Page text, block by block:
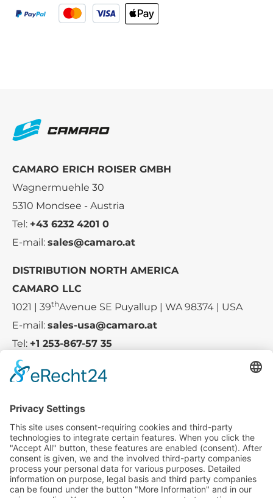
CAMARO ERICH ROISER GMBH
Wagnermuehle 30
5310 Mondsee - Austria
Tel: +43 6232 4201 0
E-mail: sales@camaro.at
DISTRIBUTION NORTH AMERICA
CAMARO LLC
1021 | 39thAvenue SE Puyallup | WA 98374 | USA
E-mail: sales-usa@camaro.at
Tel: +1 253-867-57 35
Service
Media